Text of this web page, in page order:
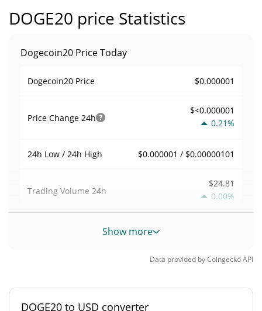
DOGE20 price Statistics
Dogecoin20 Price Today
Dogecoin20 Price $0.000001
Price Change 24h
$<0.000001
0.21%
24h Low / 24h High $0.000001 / $0.00000101
Trading Volume 24h
$24.81
0.00%
Volume / Market Cap
0.0000061743043%
Market Rank #5243
Show more
Data provided byCoingeckoAPI
DOGE20 to USD converter